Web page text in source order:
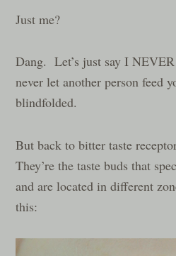
Just me?
Dang. Let’s just say I
never let another person feed
blindfolded.
But back to bitter taste
They’re the taste buds that
and are located in different
this: